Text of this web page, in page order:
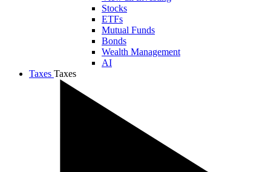
Stocks
ETFs
Mutual Funds
Bonds
Wealth Management
AI
Taxes Taxes